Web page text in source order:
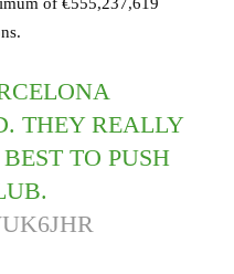
of €555,237,619
THEY REALLY
TO PUSH